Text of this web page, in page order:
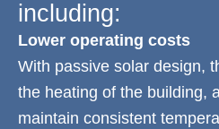
including:
Lower operating costs
With passive solar design,
the heating of the building,
maintain consistent